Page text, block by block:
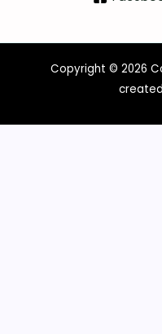
Copyright © 2026